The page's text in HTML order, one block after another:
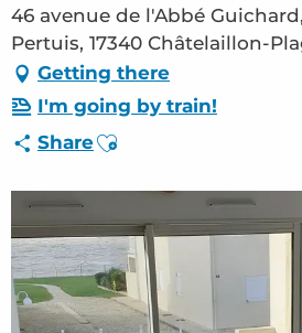
Appointments
Your stay
Weather
46 avenue de l'Abbé
Pertuis, 17340 Châtelaillon-
Getting there
I'm going by train!
ShareAjouter aux favoris